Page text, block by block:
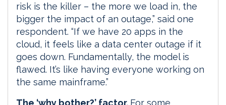
risk is the killer – the more we load in, the
bigger the impact of an outage,” said one
respondent. “If we have 20 apps in the
cloud, it feels like a data center outage if it
goes down. Fundamentally, the model is
flawed. It’s like having everyone working on
the same mainframe.”
The ‘why bother?’ factor. For some